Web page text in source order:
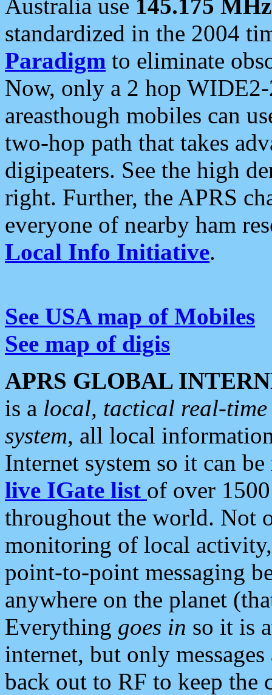
Australia use 145.175 MHz
standardized in the 2004
Paradigm to eliminate
Now, only a 2 hop
areasthough mobiles can
two-hop path that takes
digipeaters. See the high
right. Further, the APRS
everyone of nearby ham
Local Info Initiative.
See USA map of Mobiles
See map of digis
APRS GLOBAL
is a local, tactical real-
system, all local
Internet system so it can
live IGate list of over
throughout the world. Not
monitoring of local
point-to-point messaging
anywhere on the planet
Everything goes in so it is
internet, but only
back out to RF to keep the